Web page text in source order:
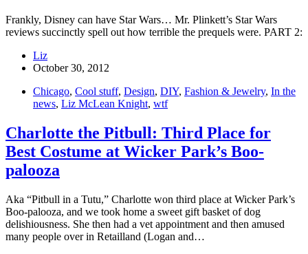
Frankly, Disney can have Star Wars… Mr. Plinkett’s Star Wars
reviews succinctly spell out how terrible the prequels were. PART 2:
Liz
October 30, 2012
Chicago, Cool stuff, Design, DIY, Fashion & Jewelry, In the
news, Liz McLean Knight, wtf
Charlotte the Pitbull: Third Place for
Best Costume at Wicker Park’s Boo-
palooza
Aka “Pitbull in a Tutu,” Charlotte won third place at Wicker Park’s
Boo-palooza, and we took home a sweet gift basket of dog
delishiousness. She then had a vet appointment and then amused
many people over in Retailland (Logan and…